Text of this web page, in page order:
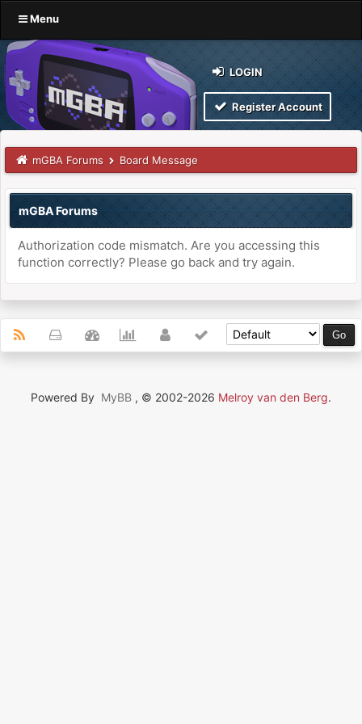
Menu
LOGIN
Register Account
mGBA Forums Board Message
mGBA Forums
Authorization code mismatch. Are you accessing this
function correctly? Please go back and try again.
Powered By MyBB , © 2002-2026 Melroy van den Berg.